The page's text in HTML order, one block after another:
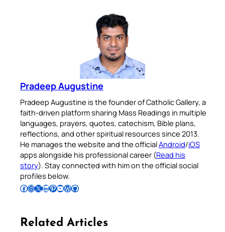
Pradeep Augustine
Pradeep Augustine is the founder of Catholic Gallery, a
faith-driven platform sharing Mass Readings in multiple
languages, prayers, quotes, catechism, Bible plans,
reflections, and other spiritual resources since 2013.
He manages the website and the officialAndroid/iOS
apps alongside his professional career (Read his
story). Stay connected with him on the official social
profiles below.
Follow Pradeep on Facebook Follow Pradeep on InstagramFollow Pradeep on X Follow Pradeep on LinkedIn Follow Pradeep on Pinterest Subscribe to Pradeep’s Youtube Channel Follow Pradeep on WordPress Follow Pradeep on GitHub
Related Articles